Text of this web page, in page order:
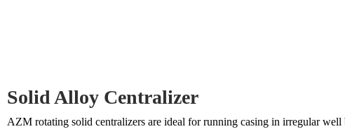
Solid Alloy Centralizer
AZM rotating solid centralizers are ideal for running casing in irregular well